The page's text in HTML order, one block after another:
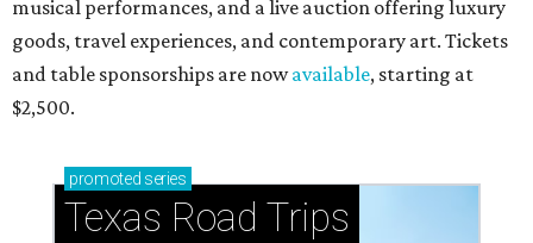
musical performances, and a live auction offering luxury
goods, travel experiences, and contemporary art. Tickets
and table sponsorships are nowavailable, starting at
$2,500.
promoted series
Texas Road Trips